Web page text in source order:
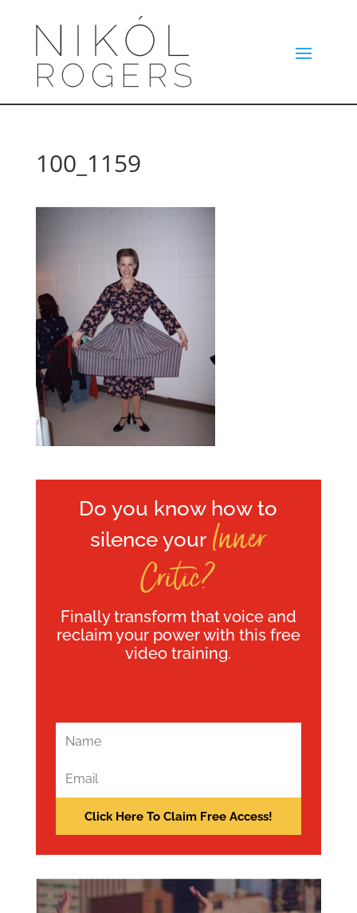
100_1159
Do you know how to
silence your Inner
Critic?
Finally transform that voice and
reclaim your power with this free
video training.